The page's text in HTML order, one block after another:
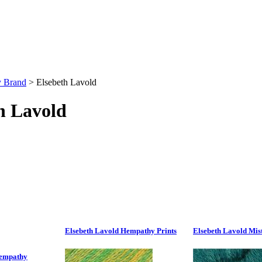
Brand > Elsebeth Lavold
Lavold
Elsebeth Lavold Hempathy Prints Elsebeth Lavold